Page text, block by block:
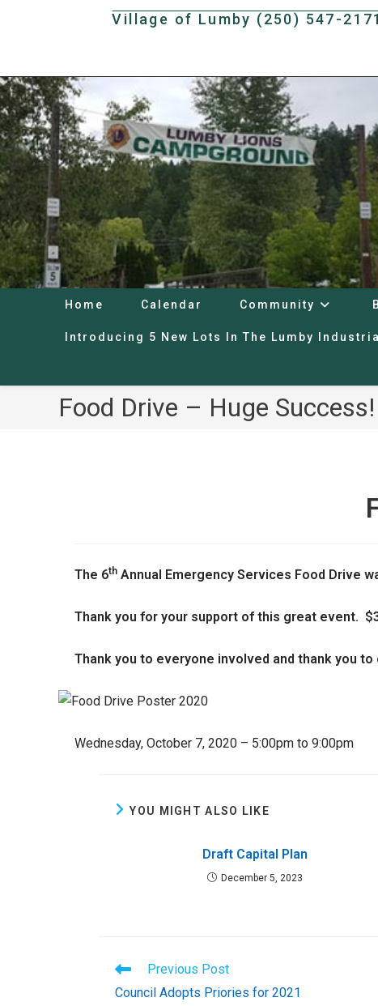
Village of Lumby (250) 547-
Home Calendar Community
Introducing 5 New Lots In The Lumby
Food Drive – Huge Success!
The 6th Annual Emergency Services Food Drive
Thank you for your support of this great event.
Thank you to everyone involved and thank you
Wednesday, October 7, 2020 – 5:00pm to 9:00pm
YOU MIGHT ALSO LIKE
Draft Capital Plan
December 5, 2023
Read
articles
Previous Post
Council Adopts Priories for 2021